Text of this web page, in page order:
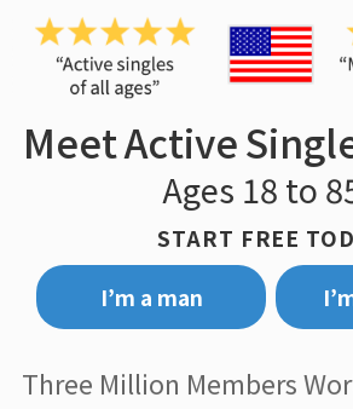
Meet Active
Ages 18 to
START FREE
I’m a man
Three Million Members